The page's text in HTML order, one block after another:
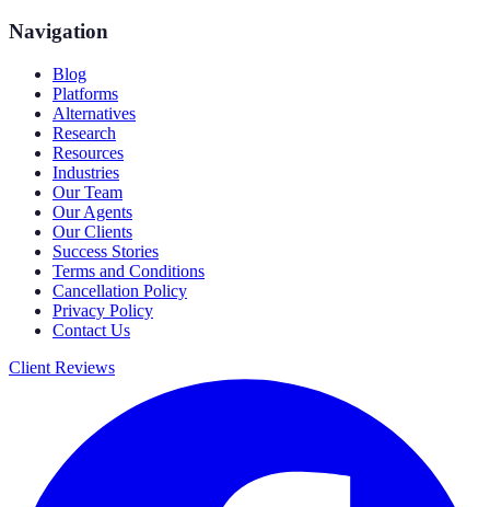
Navigation
Blog
Platforms
Alternatives
Research
Resources
Industries
Our Team
Our Agents
Our Clients
Success Stories
Terms and Conditions
Cancellation Policy
Privacy Policy
Contact Us
Client Reviews